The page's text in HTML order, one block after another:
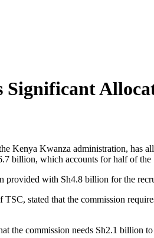
Significant
Kenya Kwanza administration, has
billion, which accounts for half of
provided with Sh4.8 billion for the
stated that the commission
the commission needs Sh2.1 billion